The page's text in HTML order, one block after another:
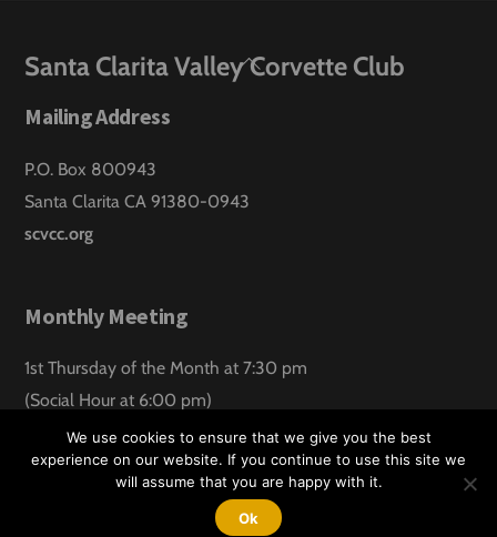
Back
Santa Clarita Valley Corvette Club
Mailing Address
P.O. Box 800943
Santa Clarita CA 91380-0943
scvcc.org
Monthly Meeting
1st Thursday of the Month at 7:30 pm
(Social Hour at 6:00 pm)
Santa Clarita Lanes
©Santa Clarita Valley Corvette Club2026
Website design by:
Hawk Aero Productions
We use cookies to ensure that we give you the best
experience on our website. If you continue to use this site we
will assume that you are happy with it.
Ok